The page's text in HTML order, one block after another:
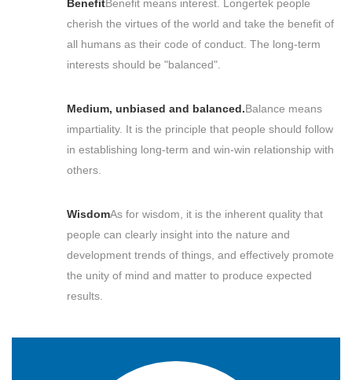
BenefitBenefit means interest. Longertek people
cherish the virtues of the world and take the benefit of
all humans as their code of conduct. The long-term
interests should be "balanced".
Medium, unbiased and balanced.Balance means
impartiality. It is the principle that people should follow
in establishing long-term and win-win relationship with
others.
WisdomAs for wisdom, it is the inherent quality that
people can clearly insight into the nature and
development trends of things, and effectively promote
the unity of mind and matter to produce expected
results.